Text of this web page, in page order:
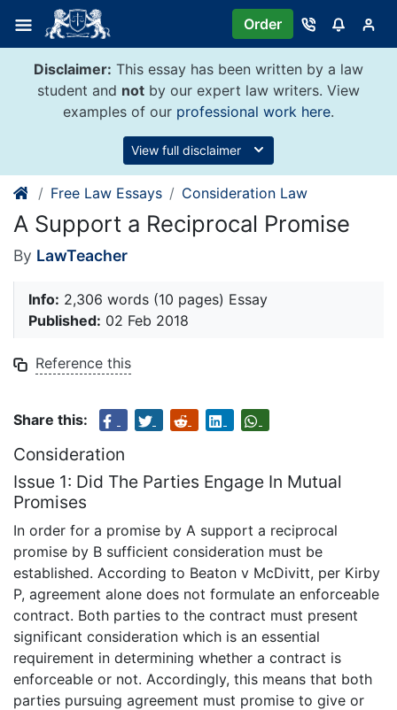
content
Order
Disclaimer: This essay has been written by a law
student and not by our expert law writers. View
examples of our professional work here.
View full disclaimer
Free Law Essays Consideration Law
A Support a Reciprocal Promise
By LawTeacher
Info: 2,306 words (10 pages) Essay
Published: 02 Feb 2018
Reference this
Share this:
Consideration
Issue 1: Did The Parties Engage In Mutual
Promises
In order for a promise by A support a reciprocal
promise by B sufficient consideration must be
established. According to Beaton v McDivitt, per Kirby
P, agreement alone does not formulate an enforceable
contract. Both parties to the contract must present
significant consideration which is an essential
requirement in determining whether a contract is
enforceable or not. Accordingly, this means that both
parties pursuing agreement must promise to give or